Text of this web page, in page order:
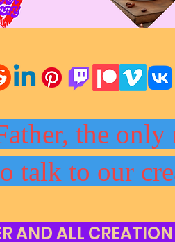
the only
talk to our
AND ALL